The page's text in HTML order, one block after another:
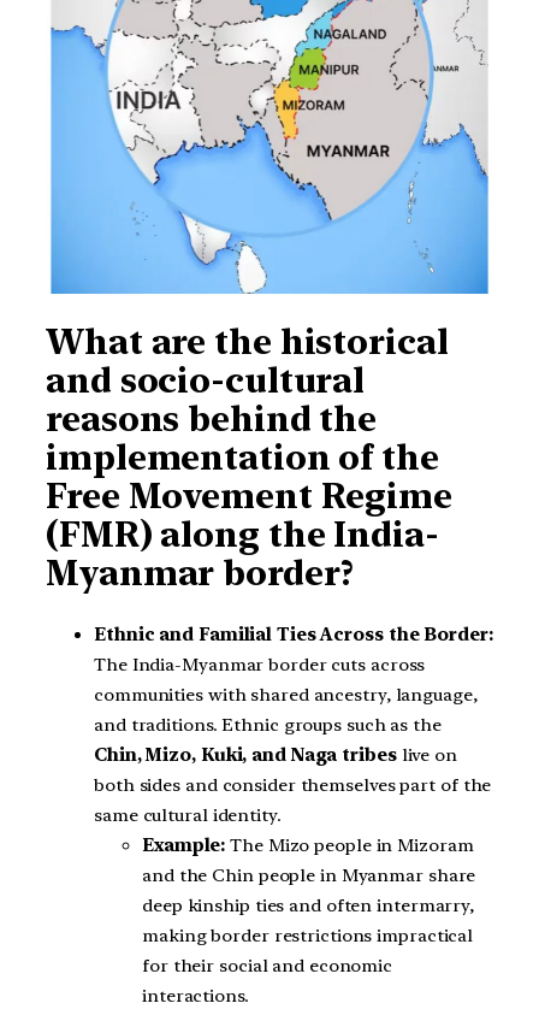
What are the historical
and socio-cultural
reasons behind the
implementation of the
Free Movement Regime
(FMR) along the India-
Myanmar border?
Ethnic and Familial Ties Across the Border:
The India-Myanmar border cuts across
communities with shared ancestry, language,
and traditions. Ethnic groups such as the
Chin, Mizo, Kuki, and Naga tribeslive on
both sides and consider themselves part of the
same cultural identity.
Example: The Mizo people in Mizoram
and the Chin people in Myanmar share
deep kinship ties and often intermarry,
making border restrictions impractical
for their social and economic
interactions.